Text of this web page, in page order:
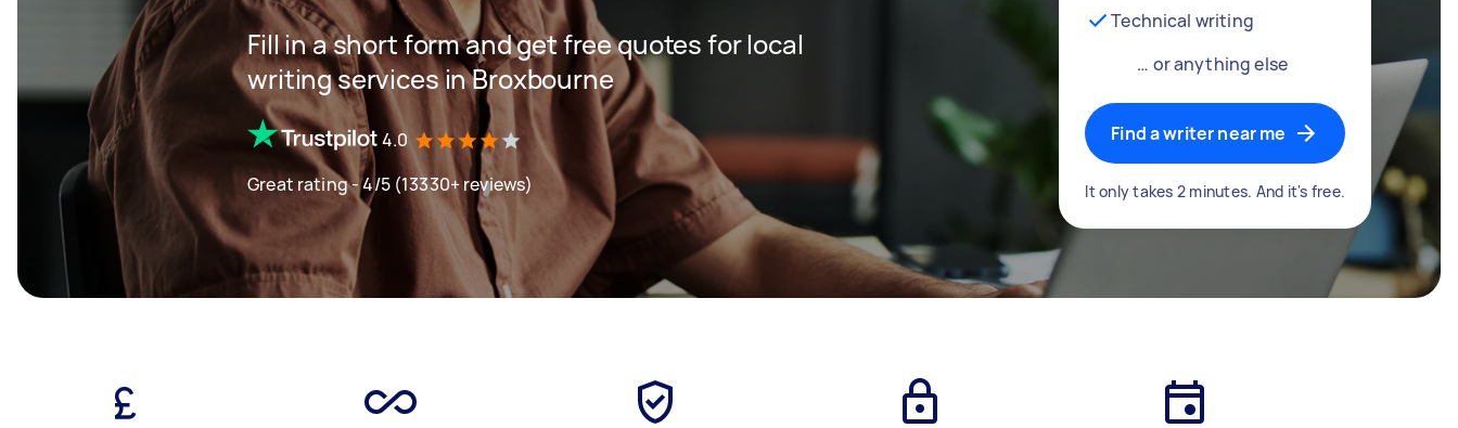
Fill in a short form and get free quotes for local
writing services in Broxbourne
4.0
Great rating - 4/5 (13330+ reviews)
Technical writing
… or anything else
Find a writer near me
It only takes 2 minutes. And it's free.